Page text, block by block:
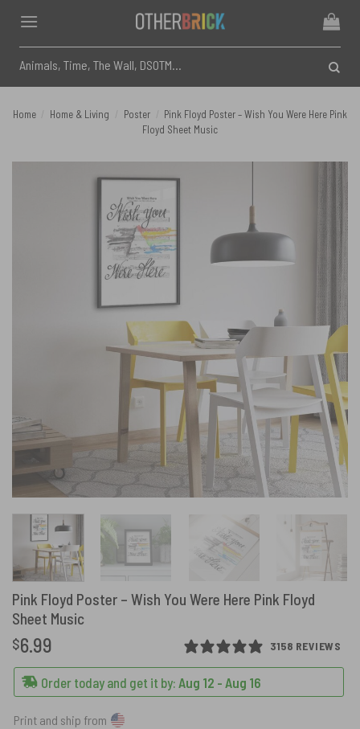
content
for:
Home Home & Living Poster
Pink Floyd Poster – Wish You Were Here Pink
Floyd Sheet Music
Pink Floyd Poster – Wish You Were Here Pink Floyd
Sheet Music
3158 REVIEWS
$6.99
Order today and get it by: Aug 12 - Aug 16
Print and ship from